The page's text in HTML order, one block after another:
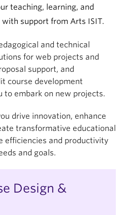
teaching, learning, and
support from Arts ISIT.
and technical
for web projects and
support, and
course development
to embark on new projects.
drive innovation, enhance
transformative educational
efficiencies and productivity
and goals.
Design &